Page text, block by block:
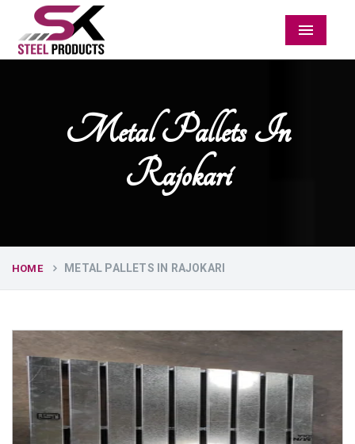
Menu
Metal Pallets In
Rajokari
HOME METAL PALLETS IN RAJOKARI